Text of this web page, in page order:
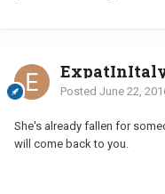
Posted June 22,
She's already fallen for
will come back to you.